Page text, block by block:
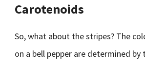
Carotenoids
So, what about the stripes? The
on a bell pepper are determined by